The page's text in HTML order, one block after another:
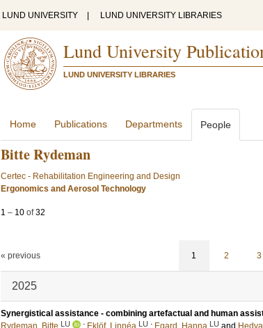
LUND UNIVERSITY LUND UNIVERSITY LIBRARIES
Lund University
LUND UNIVERSITY LIBRARIES
Home Publications Departments People
Bitte Rydeman
Certec - Rehabilitation Engineering and Design
Ergonomics and Aerosol Technology
1 – 10 of32
« previous 1 2 3
2025
Synergistical assistance - combining artefactual and human
Rydeman, Bitte LU ; Eklöf, Linnéa LU ; Egard, Hanna LU and